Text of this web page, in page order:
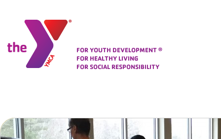
FOR YOUTH DEVELOPMENT ®
FOR HEALTHY LIVING
FOR SOCIAL RESPONSIBILITY